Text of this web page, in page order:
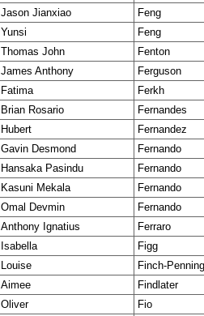
Jason Jianxiao
Feng
Yunsi
Feng
Thomas John
Fenton
James Anthony
Ferguson
Fatima
Ferkh
Brian Rosario
Fernandes
Hubert
Fernandez
Gavin Desmond
Fernando
Hansaka Pasindu
Fernando
Kasuni Mekala
Fernando
Omal Devmin
Fernando
Anthony Ignatius
Ferraro
Isabella
Figg
Louise
Finch-
Aimee
Findlater
Oliver
Fio